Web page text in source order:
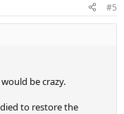
#5
be crazy.
to restore the